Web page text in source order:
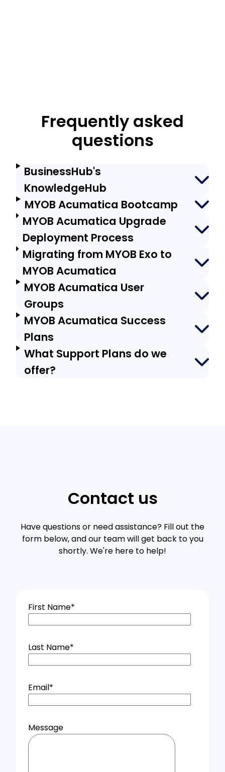
Frequently asked
questions
BusinessHub's
KnowledgeHub
MYOB Acumatica Bootcamp
MYOB Acumatica Upgrade
Deployment Process
Migrating from MYOB Exo to
MYOB Acumatica
MYOB Acumatica User
Groups
MYOB Acumatica Success
Plans
What Support Plans do we
offer?
Contact us
Have questions or need assistance? Fill out the
form below, and our team will get back to you
shortly. We're here to help!
First Name*
Last Name*
Email*
Message